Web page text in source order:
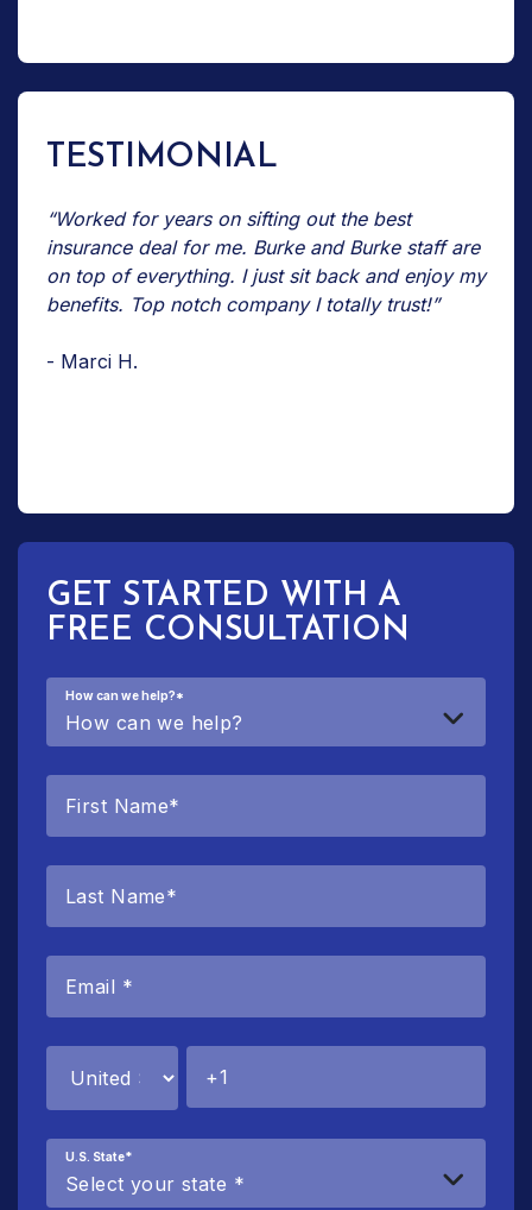
TESTIMONIAL
“Worked for years on sifting out the best
insurance deal for me. Burke and Burke staff are
on top of everything. I just sit back and enjoy my
benefits. Top notch company I totally trust!”
- Marci H.
GET STARTED WITH A
FREE CONSULTATION
How can we help?*
U.S. State*